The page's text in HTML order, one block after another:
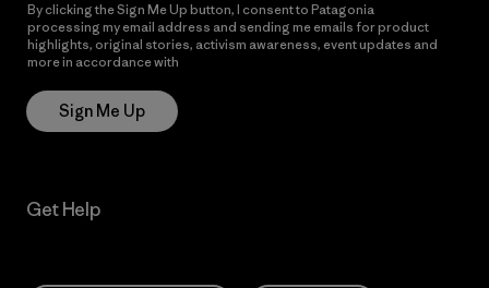
By clicking the Sign Me Up button, I consent to Patagonia
processing my email address and sending me emails for product
highlights, original stories, activism awareness, event updates and
more in accordance with
Sign Me Up
Get Help